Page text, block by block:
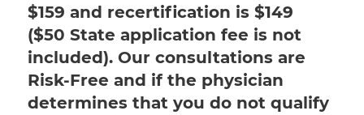
$159 and recertification is $149
($50 State application fee is not
included). Our consultations are
Risk-Free and if the physician
determines that you do not qualify